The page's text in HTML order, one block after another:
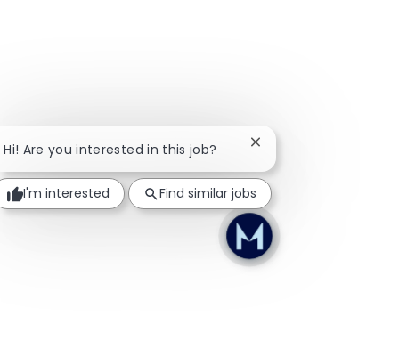
Hi! Are you interested in this job? Close chatbot
I'm interested Find similar jobs